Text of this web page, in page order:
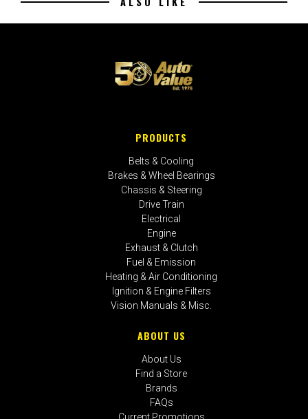
PRODUCTS
Belts & Cooling
Brakes & Wheel Bearings
Chassis & Steering
Drive Train
Electrical
Engine
Exhaust & Clutch
Fuel & Emission
Heating & Air Conditioning
Ignition & Engine Filters
Vision Manuals & Misc.
ABOUT US
About Us
Find a Store
Brands
FAQs